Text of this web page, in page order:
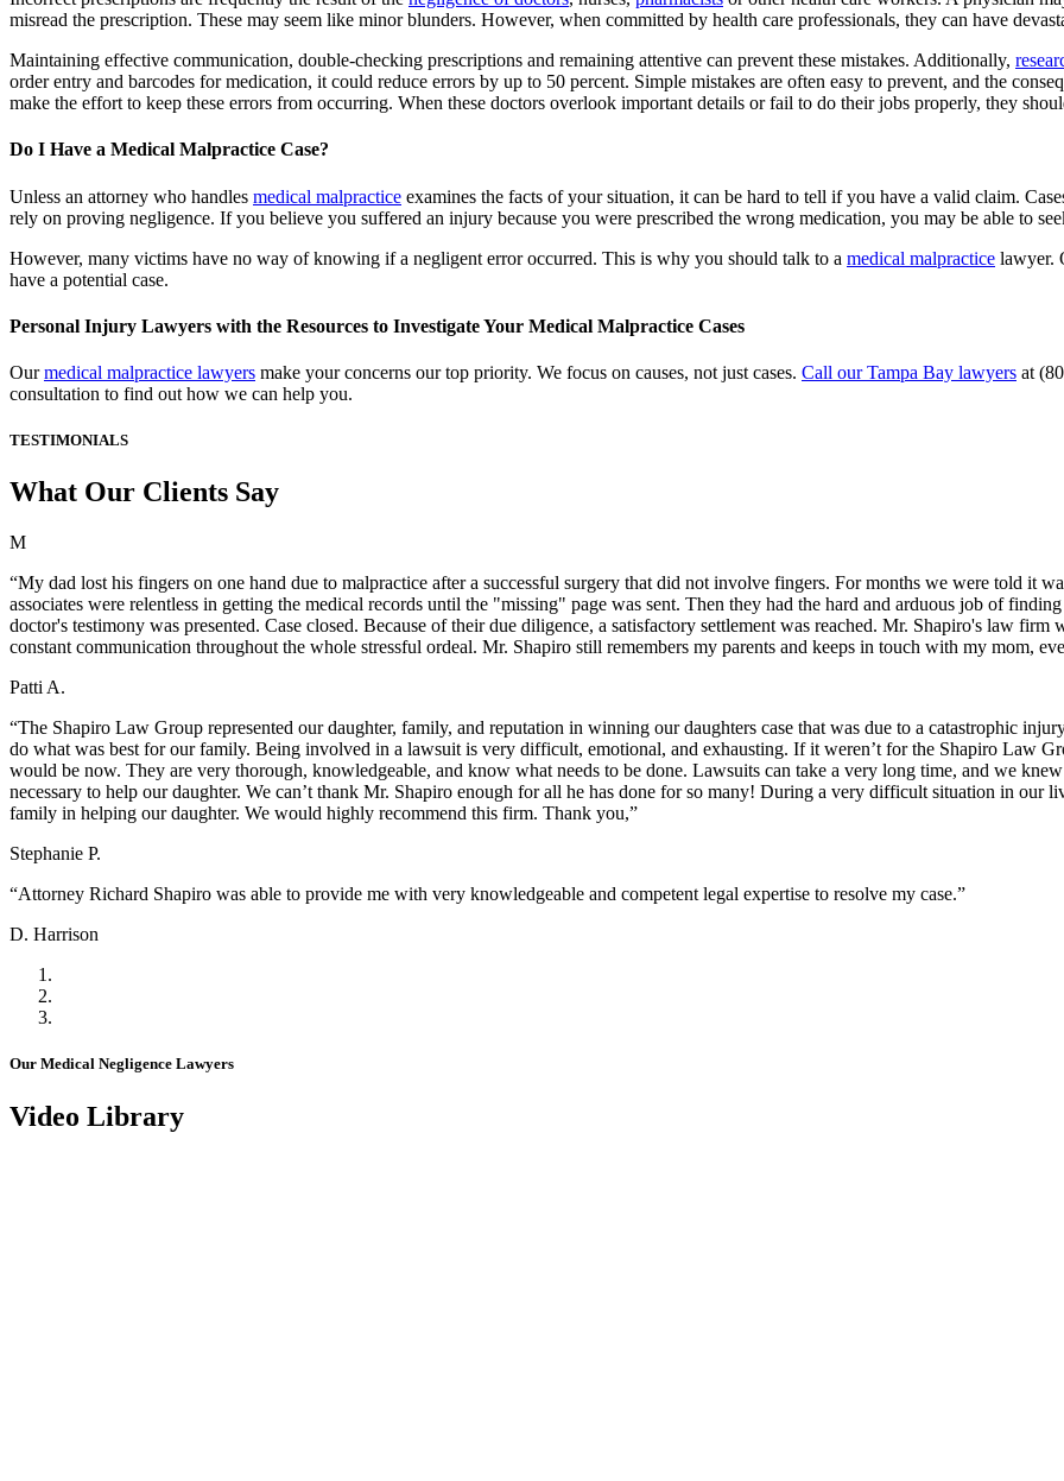
misread the prescription. These may seem like minor blunders. However, when committed by health care professionals, they can have
Maintaining effective communication, double-checking prescriptions and remaining attentive can prevent these mistakes. Additionally,
order entry and barcodes for medication, it could reduce errors by up to 50 percent. Simple mistakes are often easy to prevent, and the
make the effort to keep these errors from occurring. When these doctors overlook important details or fail to do their jobs properly, they
Do I Have a Medical Malpractice Case?
Unless an attorney who handles medical malpractice examines the facts of your situation, it can be hard to tell if you have a valid claim.
rely on proving negligence. If you believe you suffered an injury because you were prescribed the wrong medication, you may be able to
However, many victims have no way of knowing if a negligent error occurred. This is why you should talk to a medical malpractice lawyer.
have a potential case.
Personal Injury Lawyers with the Resources to Investigate Your Medical Malpractice Cases
Ourmedical malpractice lawyers make your concerns our top priority. We focus on causes, not just cases. Call our Tampa Bay lawyers at
consultation to find out how we can help you.
TESTIMONIALS
What Our Clients Say
M
“My dad lost his fingers on one hand due to malpractice after a successful surgery that did not involve fingers. For months we were told it
associates were relentless in getting the medical records until the "missing" page was sent. Then they had the hard and arduous job of
doctor's testimony was presented. Case closed. Because of their due diligence, a satisfactory settlement was reached. Mr. Shapiro's law
constant communication throughout the whole stressful ordeal. Mr. Shapiro still remembers my parents and keeps in touch with my mom,
Patti A.
“The Shapiro Law Group represented our daughter, family, and reputation in winning our daughters case that was due to a catastrophic
do what was best for our family. Being involved in a lawsuit is very difficult, emotional, and exhausting. If it weren’t for the Shapiro Law
would be now. They are very thorough, knowledgeable, and know what needs to be done. Lawsuits can take a very long time, and we
necessary to help our daughter. We can’t thank Mr. Shapiro enough for all he has done for so many! During a very difficult situation in
family in helping our daughter. We would highly recommend this firm. Thank you,”
Stephanie P.
“Attorney Richard Shapiro was able to provide me with very knowledgeable and competent legal expertise to resolve my case.”
D. Harrison
Our Medical Negligence Lawyers
Video Library